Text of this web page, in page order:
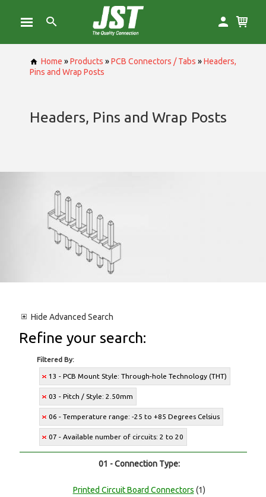
Home »Products »PCB Connectors / Tabs »Headers,
Pins and Wrap Posts
Headers, Pins and Wrap Posts
Hide Advanced Search
Refine your search:
Filtered By:
13 - PCB Mount Style: Through-hole Technology (THT)
03 - Pitch / Style: 2.50mm
06 - Temperature range: -25 to +85 Degrees Celsius
07 - Available number of circuits: 2 to 20
01 - Connection Type:
Printed Circuit Board Connectors (1)